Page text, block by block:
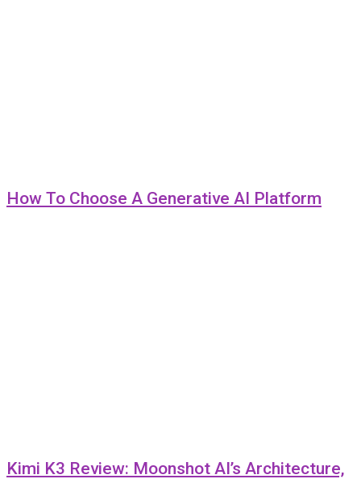
How To Choose A Generative AI Platform
Kimi K3 Review: Moonshot AI’s Architecture,